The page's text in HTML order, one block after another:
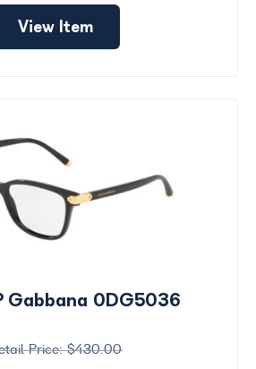
View Item
Gabbana 0DG5036
$430.00